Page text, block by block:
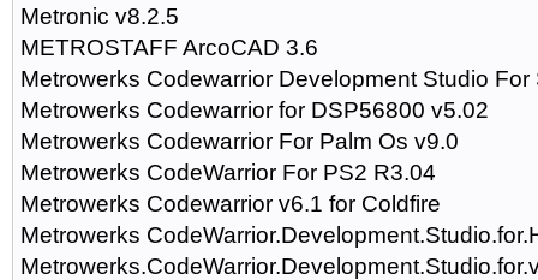
Metronic v8.2.5
METROSTAFF ArcoCAD 3.6
Metrowerks Codewarrior Development Studio
Metrowerks Codewarrior for DSP56800 v5.02
Metrowerks Codewarrior For Palm Os v9.0
Metrowerks CodeWarrior For PS2 R3.04
Metrowerks Codewarrior v6.1 for Coldfire
Metrowerks